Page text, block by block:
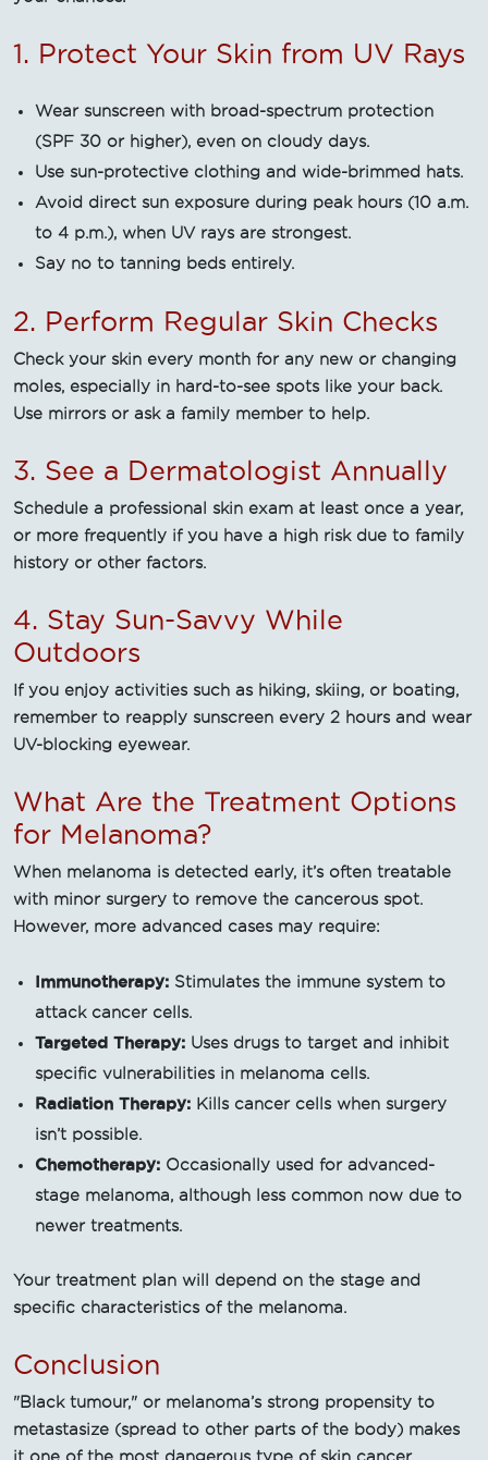
1. Protect Your Skin from UV Rays
Wear sunscreen with broad-spectrum protection
(SPF 30 or higher), even on cloudy days.
Use sun-protective clothing and wide-brimmed hats.
Avoid direct sun exposure during peak hours (10 a.m.
to 4 p.m.), when UV rays are strongest.
Say no to tanning beds entirely.
2. Perform Regular Skin Checks
Check your skin every month for any new or changing
moles, especially in hard-to-see spots like your back.
Use mirrors or ask a family member to help.
3. See a Dermatologist Annually
Schedule a professional skin exam at least once a year,
or more frequently if you have a high risk due to family
history or other factors.
4. Stay Sun-Savvy While
Outdoors
If you enjoy activities such as hiking, skiing, or boating,
remember to reapply sunscreen every 2 hours and wear
UV-blocking eyewear.
What Are the Treatment Options
for Melanoma?
When melanoma is detected early, it’s often treatable
with minor surgery to remove the cancerous spot.
However, more advanced cases may require:
Immunotherapy: Stimulates the immune system to
attack cancer cells.
Targeted Therapy: Uses drugs to target and inhibit
specific vulnerabilities in melanoma cells.
Radiation Therapy: Kills cancer cells when surgery
isn’t possible.
Chemotherapy: Occasionally used for advanced-
stage melanoma, although less common now due to
newer treatments.
Your treatment plan will depend on the stage and
specific characteristics of the melanoma.
Conclusion
"Black tumour," or melanoma’s strong propensity to
metastasize (spread to other parts of the body) makes